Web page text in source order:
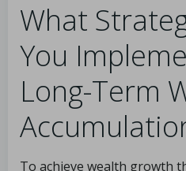
What
You
Long-Term
To achieve wealth growth